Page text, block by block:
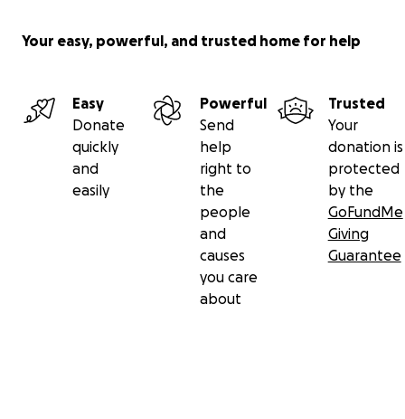
Your easy, powerful, and trusted home for help
Easy
Donate
quickly
and
easily
Powerful
Send
help
right to
the
people
and
causes
you care
about
Trusted
Your
donation is
protected
by the
GoFundMe
Giving
Guarantee